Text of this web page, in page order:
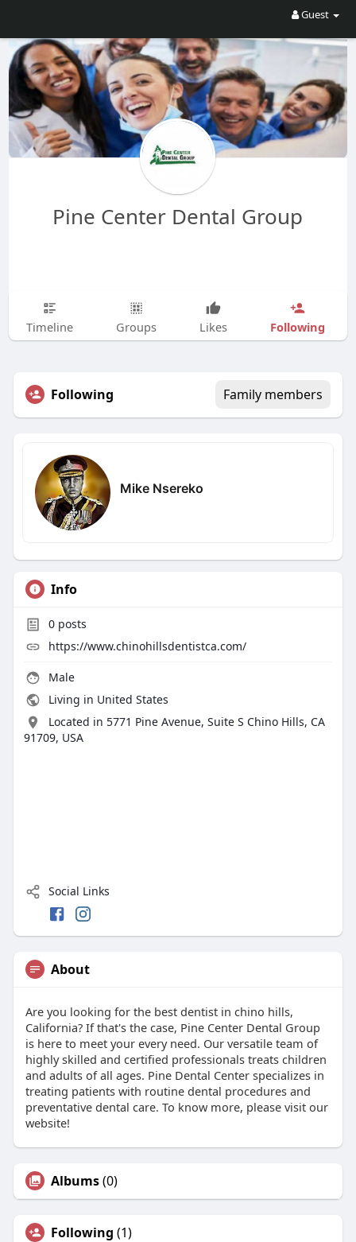
Guest
Pine Center Dental Group
Timeline Groups Likes Following
Following Family members
Mike Nsereko
Info
0posts
https://www.chinohillsdentistca.com/
Male
Living in United States
Located in 5771 Pine Avenue, Suite S Chino Hills, CA
91709, USA
Social Links
About
Are you looking for the best dentist in chino hills,
California? If that's the case, Pine Center Dental Group
is here to meet your every need. Our versatile team of
highly skilled and certified professionals treats children
and adults of all ages. Pine Dental Center specializes in
treating patients with routine dental procedures and
preventative dental care. To know more, please visit our
website!
Albums(0)
Following (1)